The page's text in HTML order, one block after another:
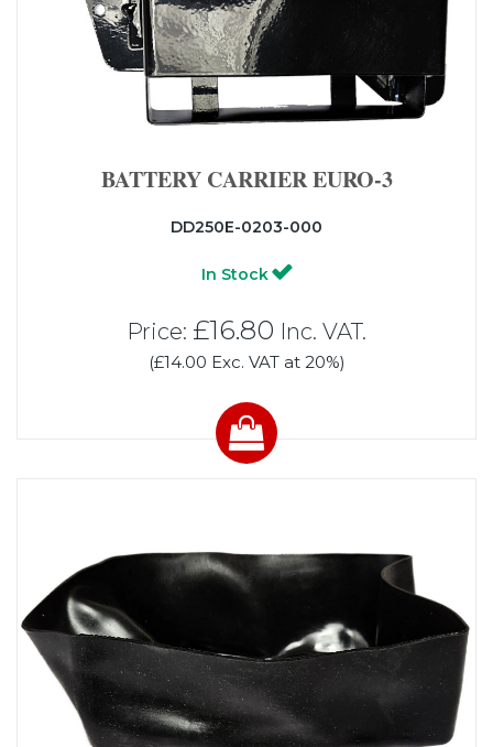
BATTERY CARRIER EURO-3
DD250E-0203-000
In Stock
Price: £16.80 Inc. VAT.
(£14.00 Exc. VAT at 20%)